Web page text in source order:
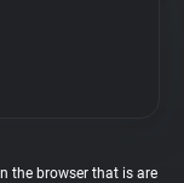
the browser that is are